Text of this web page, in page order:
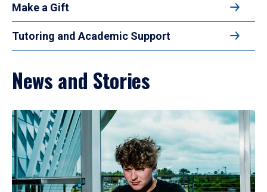
Make a Gift
Tutoring and Academic Support
News and Stories